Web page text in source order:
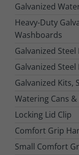
Galvanized
Heavy-Duty
Washboards
Galvanized
Galvanized
Galvanized Kits,
Watering Cans
Locking Lid Clip
Comfort Grip
Small Comfort